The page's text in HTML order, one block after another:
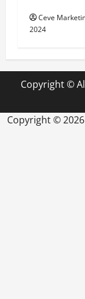
Ceve
2024
Copyright ©
Copyright ©